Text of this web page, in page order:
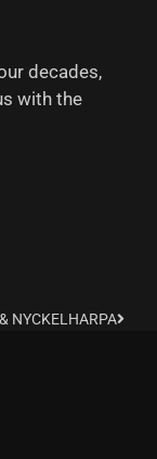
decades,
with the
NYCKELHARPA